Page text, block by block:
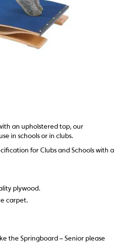
an upholstered top, our
in schools or in clubs.
for Clubs and Schools with a
plywood.
carpet.
the Springboard – Senior please